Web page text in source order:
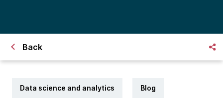
Back
Data science and analytics Blog